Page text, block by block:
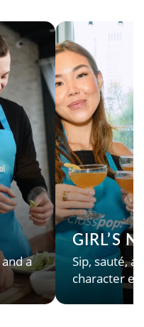
a
GIRL’S
Sip, sauté,
character